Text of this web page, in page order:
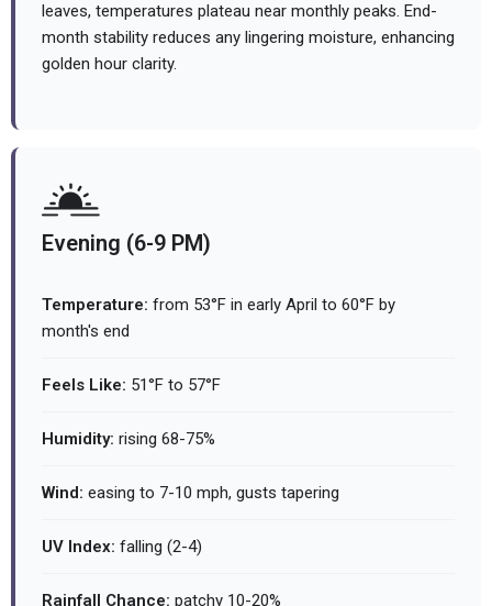
leaves, temperatures plateau near monthly peaks. End-
month stability reduces any lingering moisture, enhancing
golden hour clarity.
Evening (6-9 PM)
Temperature: from 53°F in early April to 60°F by
month's end
Feels Like: 51°F to 57°F
Humidity: rising 68-75%
Wind: easing to 7-10 mph, gusts tapering
UV Index: falling (2-4)
Rainfall Chance: patchy 10-20%